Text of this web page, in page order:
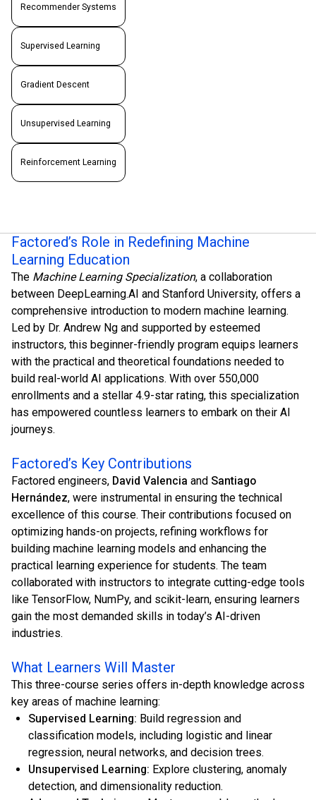
Recommender Systems
Supervised Learning
Gradient Descent
Unsupervised Learning
Reinforcement Learning
Factored’s Role in Redefining Machine
Learning Education
The Machine Learning Specialization, a collaboration
between DeepLearning.AI and Stanford University, offers a
comprehensive introduction to modern machine learning.
Led by Dr. Andrew Ng and supported by esteemed
instructors, this beginner-friendly program equips learners
with the practical and theoretical foundations needed to
build real-world AI applications. With over 550,000
enrollments and a stellar 4.9-star rating, this specialization
has empowered countless learners to embark on their AI
journeys.
Factored’s Key Contributions
Factored engineers, David Valencia and Santiago
Hernández, were instrumental in ensuring the technical
excellence of this course. Their contributions focused on
optimizing hands-on projects, refining workflows for
building machine learning models and enhancing the
practical learning experience for students. The team
collaborated with instructors to integrate cutting-edge tools
like TensorFlow, NumPy, and scikit-learn, ensuring learners
gain the most demanded skills in today’s AI-driven
industries.
What Learners Will Master
This three-course series offers in-depth knowledge across
key areas of machine learning:
Supervised Learning: Build regression and
classification models, including logistic and linear
regression, neural networks, and decision trees.
Unsupervised Learning: Explore clustering, anomaly
detection, and dimensionality reduction.